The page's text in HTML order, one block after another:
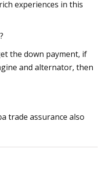
experiences in this
the down payment, if
and alternator, then
trade assurance also